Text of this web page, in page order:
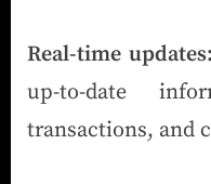
Real-time updates:
up-to-date
transactions, and